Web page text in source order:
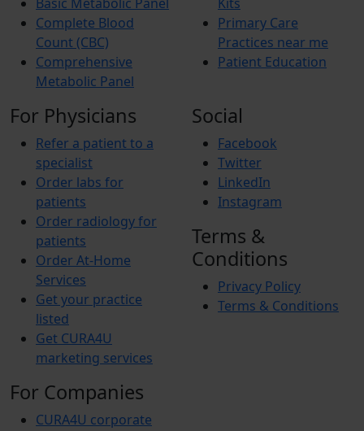
Complete Blood
Count (CBC)
Comprehensive
Metabolic Panel
Primary Care
Practices near me
Patient Education
For Physicians
Refer a patient to a
specialist
Order labs for
patients
Order radiology for
patients
Order At-Home
Services
Get your practice
listed
Get CURA4U
marketing services
For Companies
CURA4U corporate
Social
Facebook
Twitter
LinkedIn
Instagram
Terms &
Conditions
Privacy Policy
Terms & Conditions